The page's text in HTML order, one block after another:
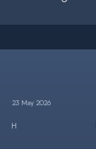
23 May 2026